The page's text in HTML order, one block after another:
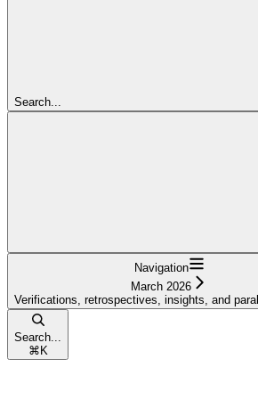
Search...
Navigation
March 2026
Verifications, retrospectives, insights, and
Search...
⌘ K